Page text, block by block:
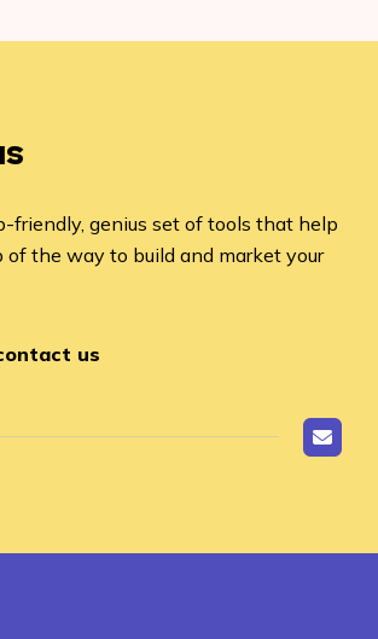
friendly, genius set of tools that help
of the way to build and market your
us